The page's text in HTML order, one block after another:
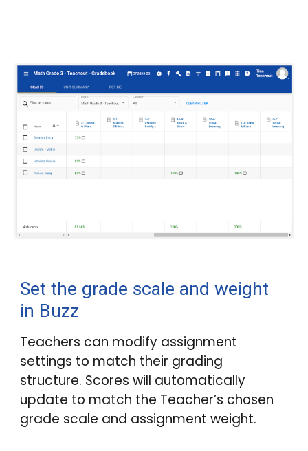
Set the grade scale and weight
in Buzz
Teachers can modify assignment
settings to match their grading
structure. Scores will automatically
update to match the Teacher’s chosen
grade scale and assignment weight.